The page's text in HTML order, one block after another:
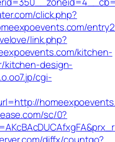
click.php?
link.php?
kitchen-
kitchen-design-
cgi-
sc/0?